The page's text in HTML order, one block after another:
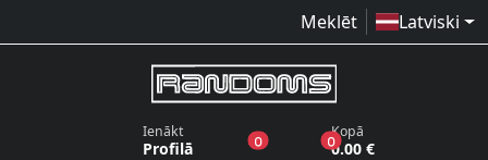
Meklēt Latviski
Ienākt
Profilā 0produkti vēlmju sarakstā
0produkti grozā
Kopā
0.00 €